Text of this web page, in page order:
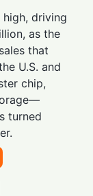
high, driving
as the
that
U.S. and
chip,
turned